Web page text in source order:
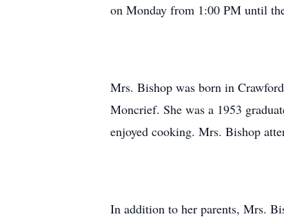
on Monday from 1:00 PM until
Mrs. Bishop was born in
Moncrief. She was a 1953
enjoyed cooking. Mrs. Bishop
In addition to her parents, Mrs.